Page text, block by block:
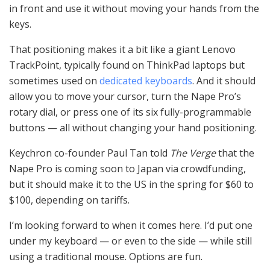
in front and use it without moving your hands from the
keys.
That positioning makes it a bit like a giant Lenovo
TrackPoint, typically found on ThinkPad laptops but
sometimes used on dedicated keyboards. And it should
allow you to move your cursor, turn the Nape Pro’s
rotary dial, or press one of its six fully-programmable
buttons — all without changing your hand positioning.
Keychron co-founder Paul Tan told The Vergethat the
Nape Pro is coming soon to Japan via crowdfunding,
but it should make it to the US in the spring for $60 to
$100, depending on tariffs.
I’m looking forward to when it comes here. I’d put one
under my keyboard — or even to the side — while still
using a traditional mouse. Options are fun.